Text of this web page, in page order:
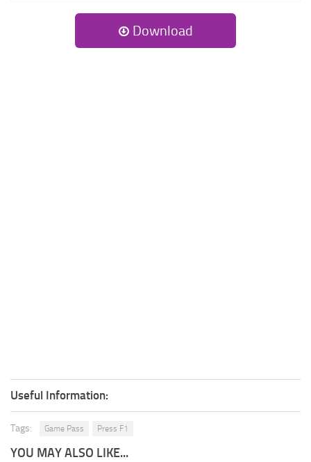
Download
Useful Information:
Tags: Game Pass Press F1
YOU MAY ALSO LIKE...